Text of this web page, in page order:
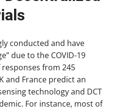
conducted and have
due to the COVID-19
responses from 245
and France predict an
technology and DCT
For instance, most of